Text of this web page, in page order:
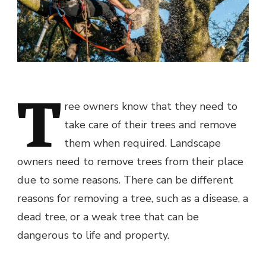
T ree owners know that they need to
take care of their trees and remove
them when required. Landscape
owners need to remove trees from their place
due to some reasons. There can be different
reasons for removing a tree, such as a disease, a
dead tree, or a weak tree that can be
dangerous to life and property.